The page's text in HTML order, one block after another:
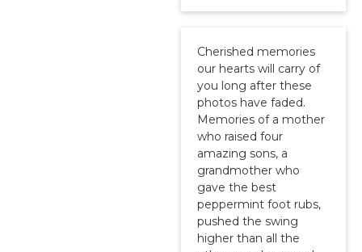
Cherished memories
our hearts will carry of
you long after these
photos have faded.
Memories of a mother
who raised four
amazing sons, a
grandmother who
gave the best
peppermint foot rubs,
pushed the swing
higher than all the